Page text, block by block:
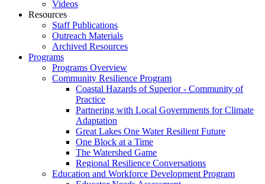
Videos
Resources
Staff Publications
Outreach Materials
Archived Resources
Programs
Programs Overview
Community Resilience Program
Coastal Hazards of Superior - Community of
Practice
Partnering with Local Governments for Climate
Adaptation
Great Lakes One Water Resilient Future
One Block at a Time
The Watershed Game
Regional Resilience Conversations
Education and Workforce Development Program